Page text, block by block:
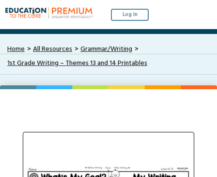
Log In
Home All Resources
Grammar/Writing
1st Grade Writing – Themes 13 and 14 Printables